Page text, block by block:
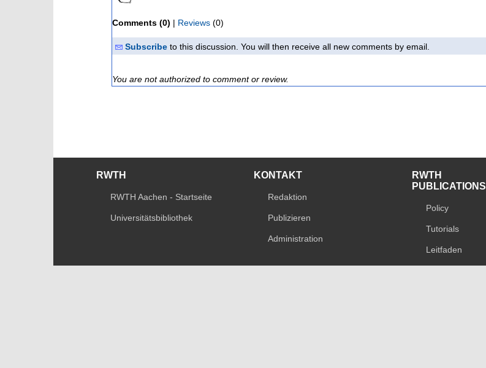
Comments (0) | Reviews (0)
Subscribe to this discussion. You will then receive all new comments by email.
You are not authorized to comment or review.
RWTH
RWTH Aachen - Startseite
Universitätsbibliothek
KONTAKT
Redaktion
Publizieren
Administration
RWTH
PUBLICATIONS
Policy
Tutorials
Leitfaden